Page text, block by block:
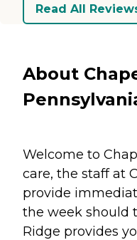
Read All
About
Welcome to
care, the staff at
provide
the week should
Ridge provides